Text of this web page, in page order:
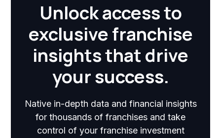
Unlock access to
exclusive franchise
insights that drive
your success.
Native in-depth data and financial insights
for thousands of franchises and take
control of your franchise investment